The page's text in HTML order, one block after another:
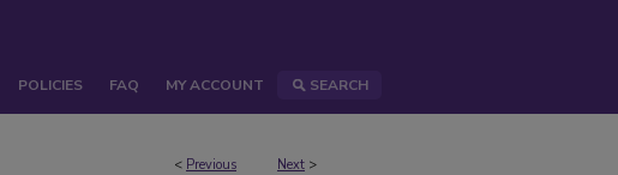
POLICIES FAQ MY ACCOUNT SEARCH
< Previous Next >